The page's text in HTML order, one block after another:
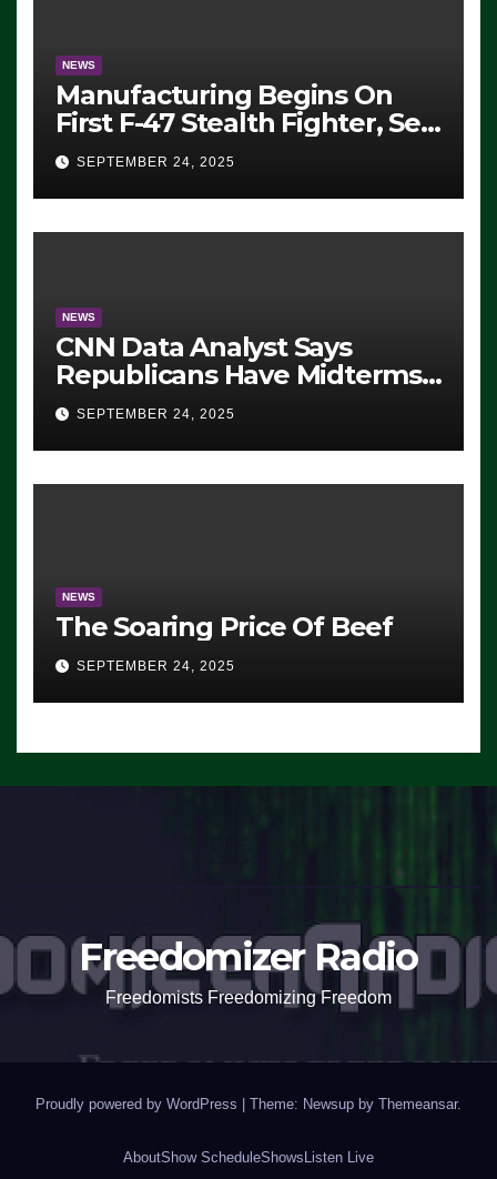
NEWS
Manufacturing Begins On
First F-47 Stealth Fighter, Set
For 2028 Rollout
SEPTEMBER 24, 2025
NEWS
CNN Data Analyst Says
Republicans Have Midterms
Advantage: ‘Whatever
Democrats Are Doing, it Ain’t
Working’ (VIDEO)
SEPTEMBER 24, 2025
NEWS
The Soaring Price Of Beef
SEPTEMBER 24, 2025
Freedomizer Radio
Freedomists Freedomizing Freedom
Proudly powered by WordPress | Theme: Newsup by Themeansar.
AboutShow ScheduleShows Listen Live